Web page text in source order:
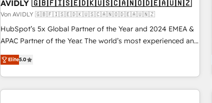
AVIDLY 🇬🇧🇫🇮🇸🇪🇩🇰🇺🇸🇨🇦🇳🇴🇩🇪🇦🇺🇳🇿
Von AVIDLY 🇬🇧🇫🇮🇸🇪🇩🇰🇺🇸🇨🇦🇳🇴🇩🇪🇦🇺🇳🇿
HubSpot’s 5x Global Partner of the Year and 2024 EMEA &
APAC Partner of the Year. The world’s most experienced and
fully accredited HubSpot Solutions Partner. 🚀 With 2,750+
HubSpot projects delivered and 370+ specialists across
EMEA, APAC and NAM, we de-risk complex CRM
programmes and accelerate ROI across every HubSpot
Elite5.0